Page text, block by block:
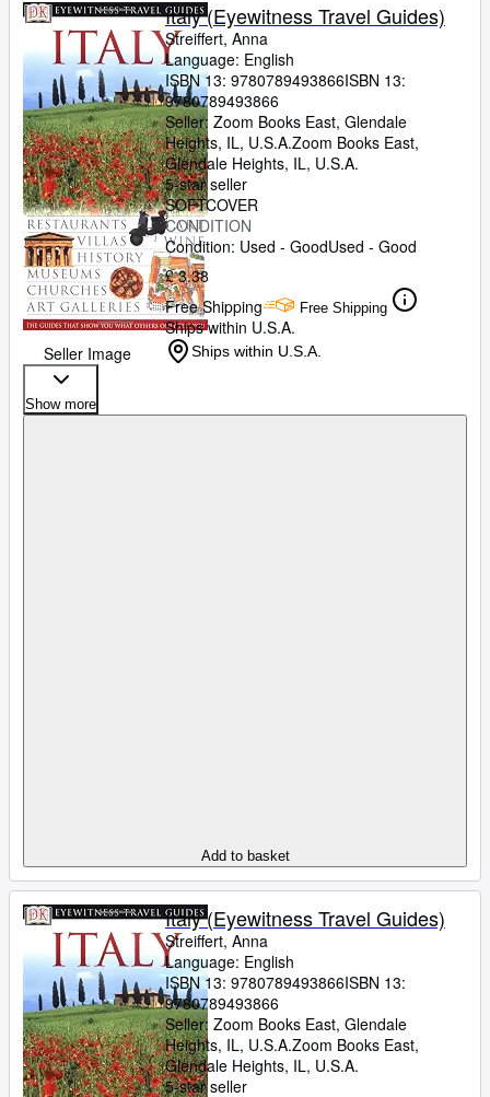
Seller Image
Italy (Eyewitness Travel Guides)
Streiffert, Anna
Language: English
ISBN 13: 9780789493866ISBN 13:
9780789493866
Seller: Zoom Books East, Glendale
Heights, IL, U.S.A.Zoom Books East,
Glendale Heights, IL, U.S.A.
5-star seller
SOFTCOVER
CONDITION
Condition: Used - GoodUsed - Good
£ 3.38
Free Shipping
Free Shipping
Ships within U.S.A.
Ships within U.S.A.
Show more
Add to basket
Italy (Eyewitness Travel Guides)
Streiffert, Anna
Language: English
ISBN 13: 9780789493866ISBN 13:
9780789493866
Seller: Zoom Books East, Glendale
Heights, IL, U.S.A.Zoom Books East,
Glendale Heights, IL, U.S.A.
5-star seller